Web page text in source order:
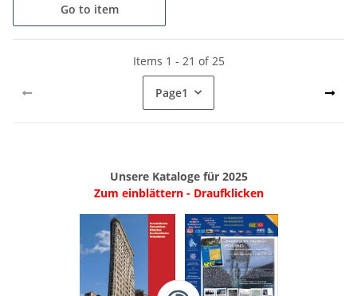
Go to item
Items 1 - 21 of 25
Page1
Unsere Kataloge für 2025
Zum einblättern - Draufklicken
. ..